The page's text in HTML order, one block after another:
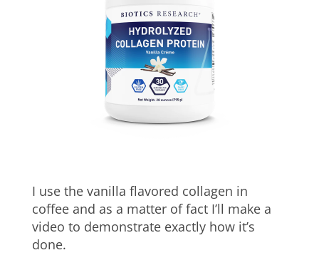
I use the vanilla flavored collagen in
coffee and as a matter of fact I’ll make a
video to demonstrate exactly how it’s
done.